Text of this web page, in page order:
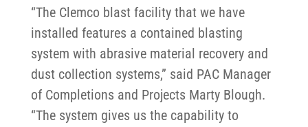
“The Clemco blast facility that we have
installed features a contained blasting
system with abrasive material recovery and
dust collection systems,” said PAC Manager
of Completions and Projects Marty Blough.
“The system gives us the capability to